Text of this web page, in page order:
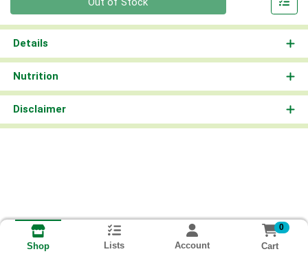
Details
Nutrition
Disclaimer
Shop Lists Account
0
Cart